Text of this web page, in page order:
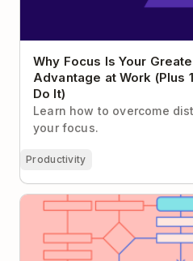
Why Focus Is Your
Advantage at Work (Plus
Do It)
Learn how to overcome
your focus.
Productivity
How I Learned to Suck Less